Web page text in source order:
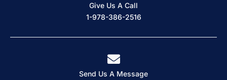
Give Us A Call
1-978-386-2516
Send Us A Message